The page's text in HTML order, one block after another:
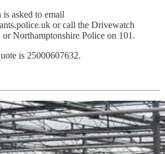
asked to email
or call the Drivewatch
Northamptonshire Police on 101.
is 25000607632.